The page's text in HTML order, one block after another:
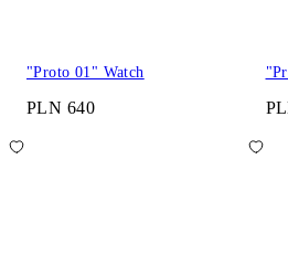
"Proto 01" Watch
PLN 640